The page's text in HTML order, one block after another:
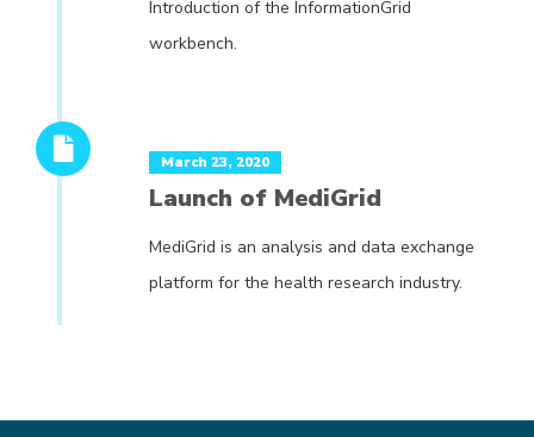
Introduction of the InformationGrid
workbench.
March 23, 2020
Launch of MediGrid
MediGrid is an analysis and data exchange
platform for the health research industry.